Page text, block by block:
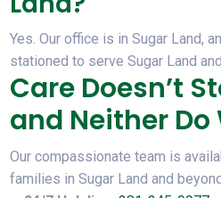
Yes. Our office is in Sugar Land,
stationed to serve Sugar Land
Care Doesn’t
and Neither Do
Our compassionate team is
families in Sugar Land and